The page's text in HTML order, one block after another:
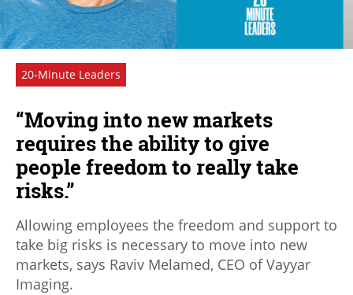
20-Minute Leaders
“Moving into new markets
requires the ability to give
people freedom to really take
risks.”
Allowing employees the freedom and support to
take big risks is necessary to move into new
markets, says Raviv Melamed, CEO of Vayyar
Imaging.